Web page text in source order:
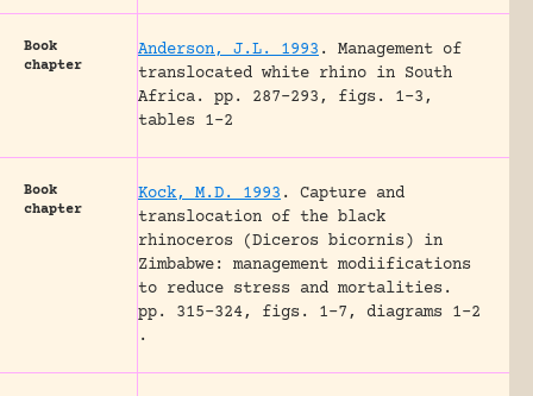
Book
chapter
Anderson, J.L. 1993 .
Management of
translocated white rhino in South
Africa.
pp. 287-293, figs. 1-3,
tables 1-2
Book
chapter
Kock, M.D. 1993 .
Capture and
translocation of the black
rhinoceros (Diceros bicornis) in
Zimbabwe: management modiifications
to reduce stress and mortalities.
pp. 315-324, figs. 1-7, diagrams 1-2
.